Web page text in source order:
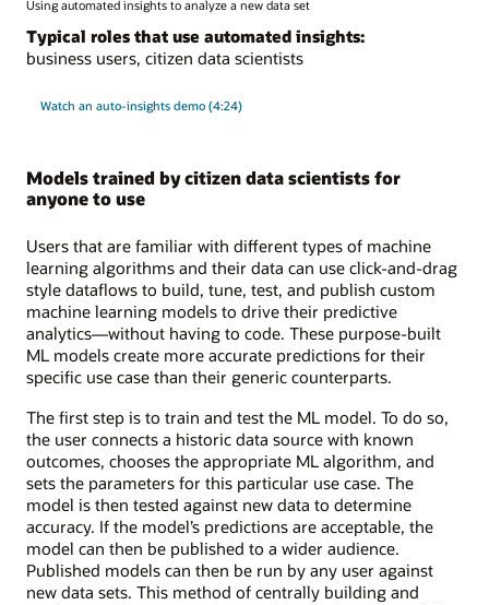
Using automated insights to analyze a new data set
Typical roles that use automated insights:
business users, citizen data scientists
Watch an auto-insights demo (4:24)
Models trained by citizen data scientists for
anyone to use
Users that are familiar with different types of machine
learning algorithms and their data can use click-and-drag
style dataflows to build, tune, test, and publish custom
machine learning models to drive their predictive
analytics—without having to code. These purpose-built
ML models create more accurate predictions for their
specific use case than their generic counterparts.
The first step is to train and test the ML model. To do so,
the user connects a historic data source with known
outcomes, chooses the appropriate ML algorithm, and
sets the parameters for this particular use case. The
model is then tested against new data to determine
accuracy. If the model’s predictions are acceptable, the
model can then be published to a wider audience.
Published models can then be run by any user against
new data sets. This method of centrally building and